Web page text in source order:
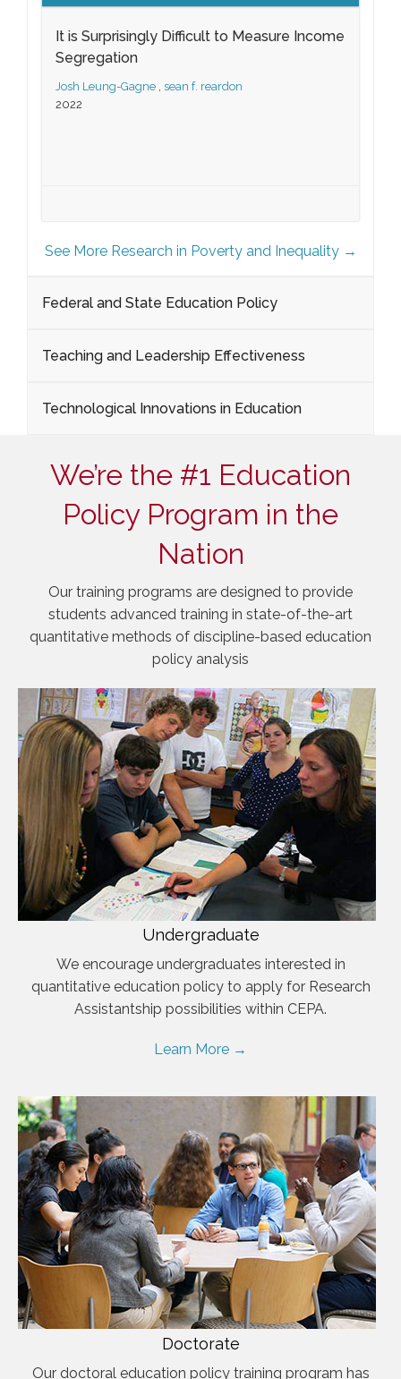
It is Surprisingly Difficult to Measure Income
Segregation
Josh Leung-Gagne , sean f. reardon
2022
See More Research in Poverty and Inequality →
Federal and State Education Policy
Teaching and Leadership Effectiveness
Technological Innovations in Education
We’re the #1 Education
Policy Program in the
Nation
Our training programs are designed to provide
students advanced training in state-of-the-art
quantitative methods of discipline-based education
policy analysis
Undergraduate
We encourage undergraduates interested in
quantitative education policy to apply for Research
Assistantship possibilities within CEPA.
Learn More →
Doctorate
Our doctoral education policy training program has